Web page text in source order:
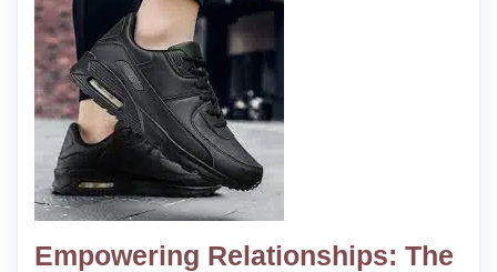
Empowering Relationships: The